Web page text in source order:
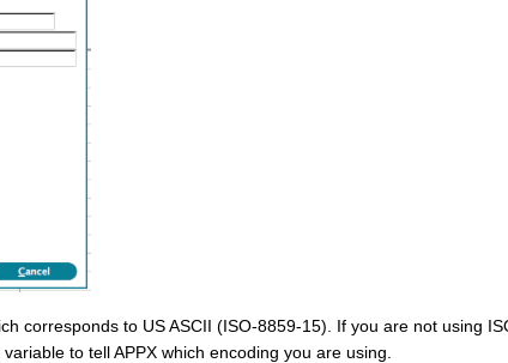
corresponds to US ASCII (ISO-8859-15). If you are not using
to tell APPX which encoding you are using.